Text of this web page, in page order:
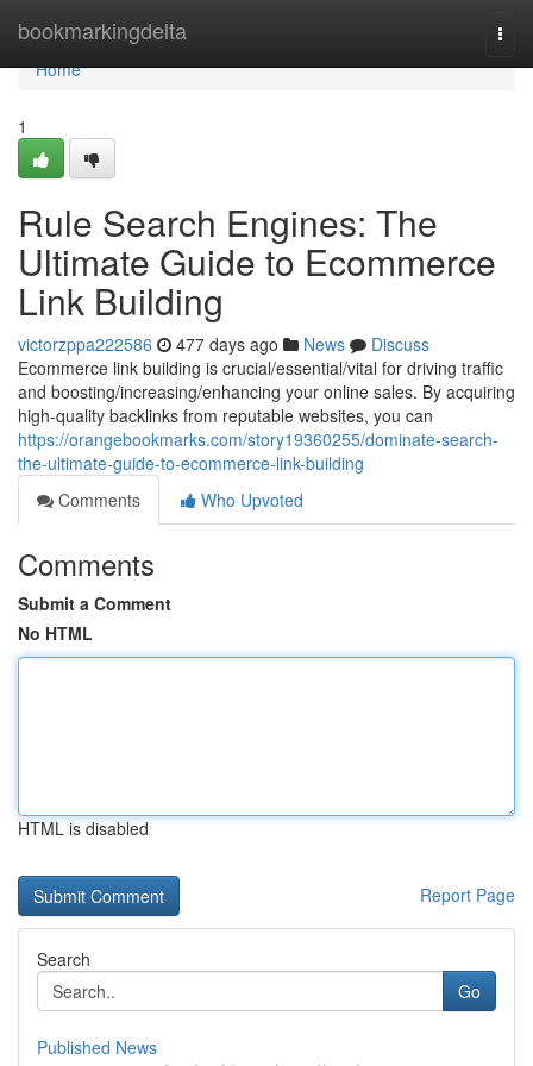
bookmarkingdelta
Home
Home
1
Rule Search Engines: The
Ultimate Guide to Ecommerce
Link Building
victorzppa222586 477 days ago News
Discuss
Ecommerce link building is crucial/essential/vital for driving traffic
and boosting/increasing/enhancing your online sales. By acquiring
high-quality backlinks from reputable websites, you can
https://orangebookmarks.com/story19360255/dominate-search-
the-ultimate-guide-to-ecommerce-link-building
Comments
Who Upvoted
Comments
Submit a Comment
No HTML
HTML is disabled
Report Page
Search
Go
Published News